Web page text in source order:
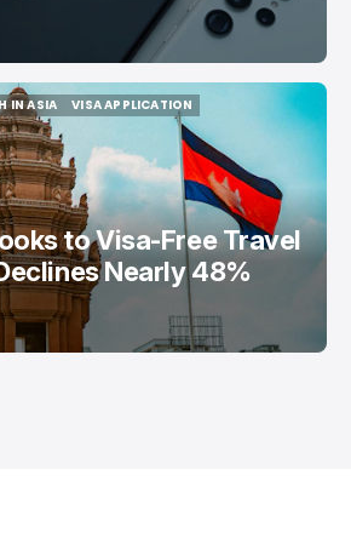
IN ASIA
IN ASIA
VISA APPLICATION
VISA APPLICATION
to Visa-Free Travel
Nearly 48%